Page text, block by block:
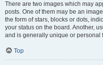
There are two images which may
posts. One of them may be an
the form of stars, blocks or dots,
your status on the board. Another,
and is generally unique or personal
Top